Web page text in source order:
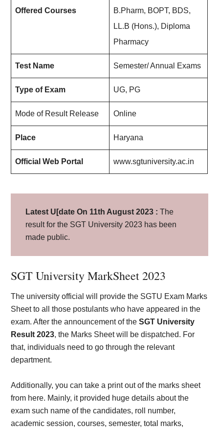
Offered Courses
B.Pharm, BOPT, BDS,
LL.B (Hons.), Diploma
Pharmacy
Test Name Semester/ Annual Exams
Type of Exam UG, PG
Mode of Result Release Online
Place Haryana
Official Web Portal www.sgtuniversity.ac.in
Latest U[date On 11th August 2023 :The
result for the SGT University 2023 has been
made public.
SGT University MarkSheet 2023
The university official will provide the SGTU Exam Marks
Sheet to all those postulants who have appeared in the
exam. After the announcement of theSGT University
Result 2023, the Marks Sheet will be dispatched. For
that, individuals need to go through the relevant
department.
Additionally, you can take a print out of the marks sheet
from here. Mainly, it provided huge details about the
exam such name of the candidates, roll number,
academic session, courses, semester, total marks,